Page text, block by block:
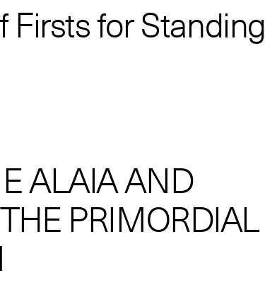
Firsts for Standing
ALAIA AND
PRIMORDIAL